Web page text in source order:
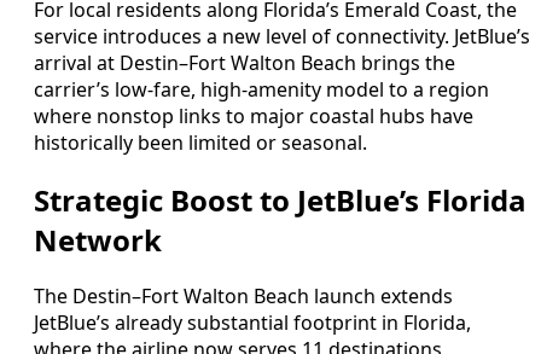
For local residents along Florida’s Emerald Coast, the
service introduces a new level of connectivity. JetBlue’s
arrival at Destin–Fort Walton Beach brings the
carrier’s low-fare, high-amenity model to a region
where nonstop links to major coastal hubs have
historically been limited or seasonal.
Strategic Boost to JetBlue’s Florida
Network
The Destin–Fort Walton Beach launch extends
JetBlue’s already substantial footprint in Florida,